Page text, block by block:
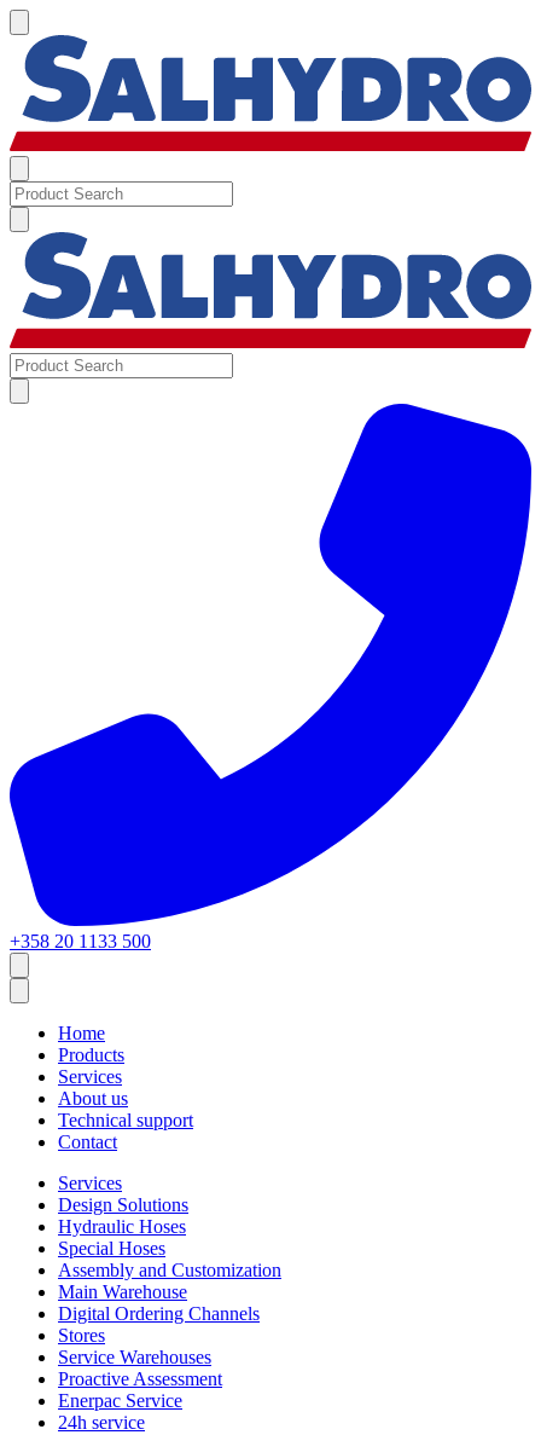
+358 20 1133 500
Home
Products
Services
About us
Technical support
Contact
Services
Design Solutions
Hydraulic Hoses
Special Hoses
Assembly and Customization
Main Warehouse
Digital Ordering Channels
Stores
Service Warehouses
Proactive Assessment
Enerpac Service
24h service